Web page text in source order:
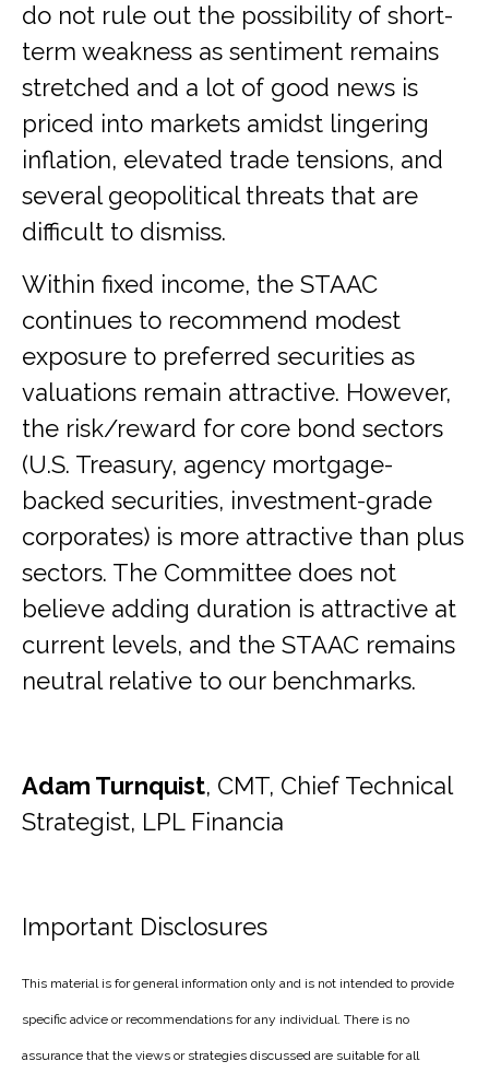
do not rule out the possibility of short-
term weakness as sentiment remains
stretched and a lot of good news is
priced into markets amidst lingering
inflation, elevated trade tensions, and
several geopolitical threats that are
difficult to dismiss.
Within fixed income, the STAAC
continues to recommend modest
exposure to preferred securities as
valuations remain attractive. However,
the risk/reward for core bond sectors
(U.S. Treasury, agency mortgage-
backed securities, investment-grade
corporates) is more attractive than plus
sectors. The Committee does not
believe adding duration is attractive at
current levels, and the STAAC remains
neutral relative to our benchmarks.
Adam Turnquist, CMT, Chief Technical
Strategist, LPL Financia
Important Disclosures
This material is for general information only and is not intended to provide
specific advice or recommendations for any individual. There is no
assurance that the views or strategies discussed are suitable for all